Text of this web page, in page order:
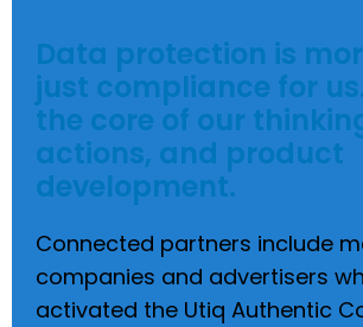
Data protection is
just compliance for
the core of our
actions, and product
development.
Connected partners include
companies and advertisers
activated the Utiq Authentic